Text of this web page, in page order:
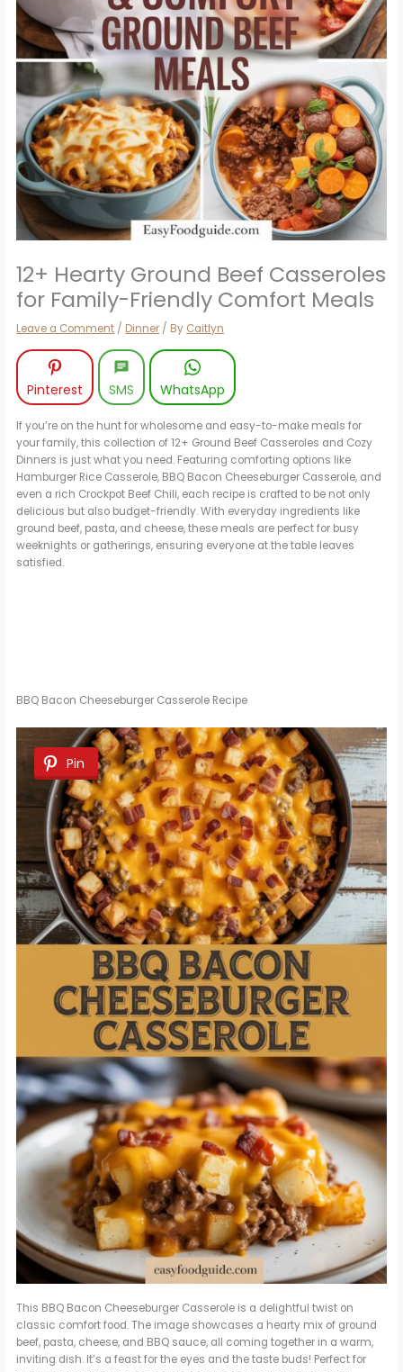
12+ Hearty Ground Beef Casseroles
for Family-Friendly Comfort Meals
Leave a Comment / Dinner / By Caitlyn
Pinterest SMS WhatsApp
If you’re on the hunt for wholesome and easy-to-make meals for
your family, this collection of 12+ Ground Beef Casseroles and Cozy
Dinners is just what you need. Featuring comforting options like
Hamburger Rice Casserole, BBQ Bacon Cheeseburger Casserole, and
even a rich Crockpot Beef Chili, each recipe is crafted to be not only
delicious but also budget-friendly. With everyday ingredients like
ground beef, pasta, and cheese, these meals are perfect for busy
weeknights or gatherings, ensuring everyone at the table leaves
satisfied.
BBQ Bacon Cheeseburger Casserole Recipe
Pin
This BBQ Bacon Cheeseburger Casserole is a delightful twist on
classic comfort food. The image showcases a hearty mix of ground
beef, pasta, cheese, and BBQ sauce, all coming together in a warm,
inviting dish. It’s a feast for the eyes and the taste buds! Perfect for